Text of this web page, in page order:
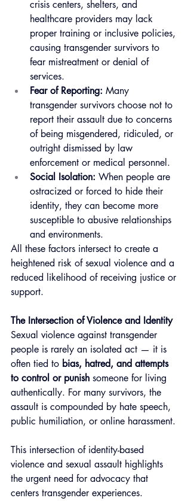
crisis centers, shelters, and
healthcare providers may lack
proper training or inclusive policies,
causing transgender survivors to
fear mistreatment or denial of
services.
Fear of Reporting: Many
transgender survivors choose not to
report their assault due to concerns
of being misgendered, ridiculed, or
outright dismissed by law
enforcement or medical personnel.
Social Isolation: When people are
ostracized or forced to hide their
identity, they can become more
susceptible to abusive relationships
and environments.
All these factors intersect to create a
heightened risk of sexual violence and a
reduced likelihood of receiving justice or
support.
The Intersection of Violence and Identity
Sexual violence against transgender
people is rarely an isolated act — it is
often tied to bias, hatred, and attempts
to control or punish someone for living
authentically. For many survivors, the
assault is compounded by hate speech,
public humiliation, or online harassment.
This intersection of identity-based
violence and sexual assault highlights
the urgent need for advocacy that
centers transgender experiences.